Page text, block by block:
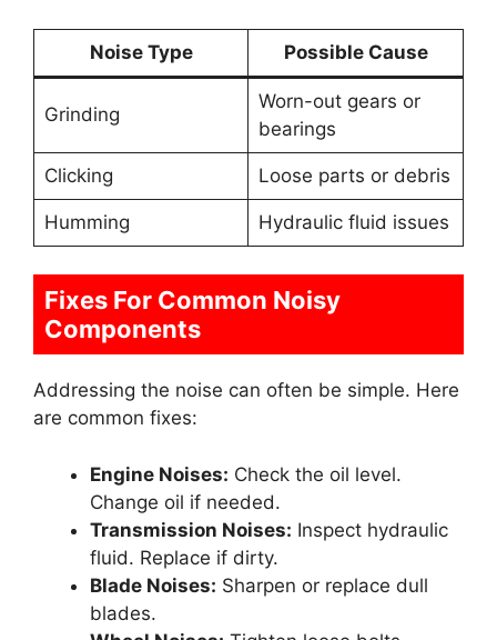
Noise Type Possible Cause
Grinding
Worn-out gears or
bearings
Clicking Loose parts or debris
Humming Hydraulic fluid issues
Fixes For Common Noisy
Components
Addressing the noise can often be simple. Here
are common fixes:
Engine Noises: Check the oil level.
Change oil if needed.
Transmission Noises: Inspect hydraulic
fluid. Replace if dirty.
Blade Noises: Sharpen or replace dull
blades.